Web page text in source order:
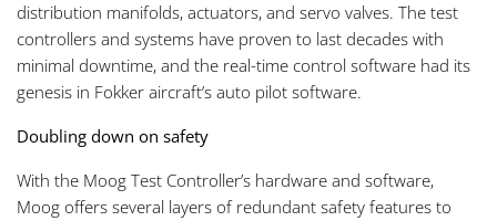
distribution manifolds, actuators, and servo valves. The test
controllers and systems have proven to last decades with
minimal downtime, and the real-time control software had its
genesis in Fokker aircraft’s auto pilot software.
Doubling down on safety
With the Moog Test Controller’s hardware and software,
Moog offers several layers of redundant safety features to